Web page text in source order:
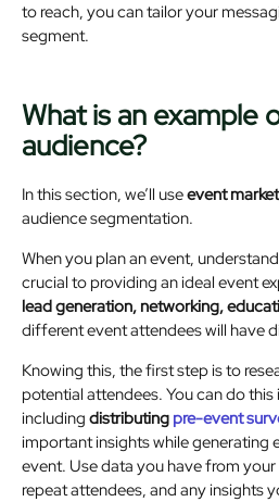
to reach, you can tailor your
segment.
What is an example
audience?
In this section, we’ll useevent
audience segmentation.
When you plan an event,
crucial to providing an ideal event
lead generation, networking,
different event attendees will have
Knowing this, the first step is to
potential attendees. You can do
including distributing pre-event
important insights while generating
event. Use data you have from
repeat attendees, and any insights